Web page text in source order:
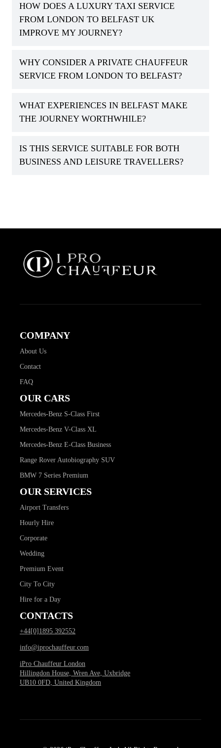
HOW DOES A LUXURY TAXI SERVICE
FROM LONDON TO BELFAST UK
IMPROVE MY JOURNEY?
WHY CONSIDER A PRIVATE CHAUFFEUR
SERVICE FROM LONDON TO BELFAST?
WHAT EXPERIENCES IN BELFAST MAKE
THE JOURNEY WORTHWHILE?
IS THIS SERVICE SUITABLE FOR BOTH
BUSINESS AND LEISURE TRAVELLERS?
COMPANY
About Us
Contact
FAQ
OUR CARS
Mercedes-Benz S-Class First
Mercedes-Benz V-Class XL
Mercedes-Benz E-Class Business
Range Rover Autobiography SUV
BMW 7 Series Premium
OUR SERVICES
Airport Transfers
Hourly Hire
Corporate
Wedding
Premium Event
City To City
Hire for a Day
CONTACTS
+44[0]1895 392552
info@iprochauffeur.com
iPro Chauffeur London
Hillingdon House, Wren Ave, Uxbridge
UB10 0FD, United Kingdom